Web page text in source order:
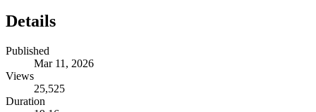
Details
Published
Mar 11, 2026
Views
25,525
Duration